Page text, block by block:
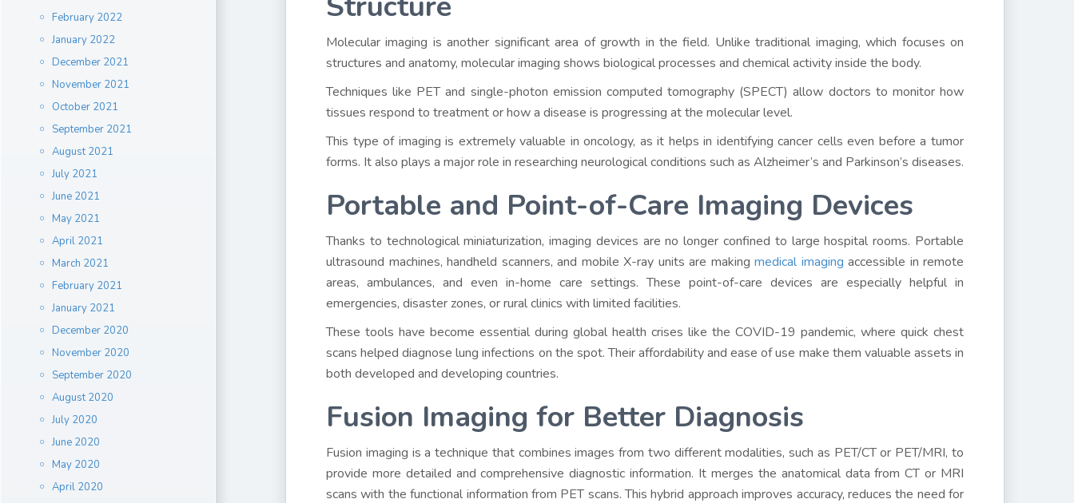
February 2022
January 2022
December 2021
November 2021
October 2021
September 2021
August 2021
July 2021
June 2021
May 2021
April 2021
March 2021
February 2021
January 2021
December 2020
November 2020
September 2020
August 2020
July 2020
June 2020
May 2020
April 2020
Molecular imaging is another significant area of growth in the field. Unlike traditional imaging, which focuses on
structures and anatomy, molecular imaging shows biological processes and chemical activity inside the body.
Techniques like PET and single-photon emission computed tomography (SPECT) allow doctors to monitor how
tissues respond to treatment or how a disease is progressing at the molecular level.
This type of imaging is extremely valuable in oncology, as it helps in identifying cancer cells even before a tumor
forms. It also plays a major role in researching neurological conditions such as Alzheimer’s and Parkinson’s diseases.
Portable and Point-of-Care Imaging Devices
Thanks to technological miniaturization, imaging devices are no longer confined to large hospital rooms. Portable
ultrasound machines, handheld scanners, and mobile X-ray units are making medical imaging accessible in remote
areas, ambulances, and even in-home care settings. These point-of-care devices are especially helpful in
emergencies, disaster zones, or rural clinics with limited facilities.
These tools have become essential during global health crises like the COVID-19 pandemic, where quick chest
scans helped diagnose lung infections on the spot. Their affordability and ease of use make them valuable assets in
both developed and developing countries.
Fusion Imaging for Better Diagnosis
Fusion imaging is a technique that combines images from two different modalities, such as PET/CT or PET/MRI, to
provide more detailed and comprehensive diagnostic information. It merges the anatomical data from CT or MRI
scans with the functional information from PET scans. This hybrid approach improves accuracy, reduces the need for